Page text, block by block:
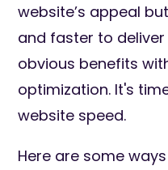
website’s appeal
and faster to deliver
obvious benefits
optimization. It's
website speed.
Here are some